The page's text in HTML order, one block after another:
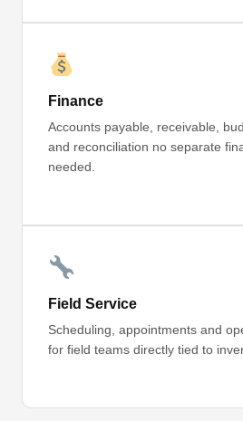
Finance
Accounts payable, receivable,
and reconciliation no separate
needed.
Field Service
Scheduling, appointments and
for field teams directly tied to